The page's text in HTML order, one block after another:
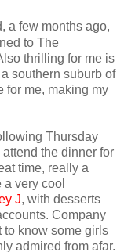
a few months ago,
to The
thrilling for me is
southern suburb of
for me, making my
Thursday
the dinner for
time, really a
very cool
J, with desserts
Company
to know some girls
admired from afar.